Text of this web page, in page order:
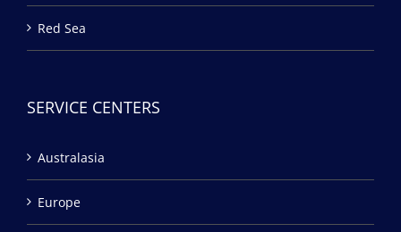
Red Sea
SERVICE CENTERS
Australasia
Europe